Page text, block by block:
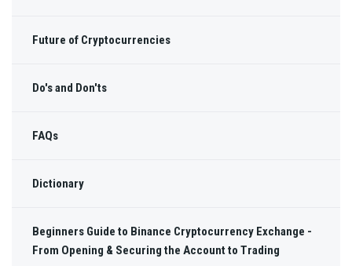
Future of Cryptocurrencies
Do's and Don'ts
FAQs
Dictionary
Beginners Guide to Binance Cryptocurrency Exchange -
From Opening & Securing the Account to Trading